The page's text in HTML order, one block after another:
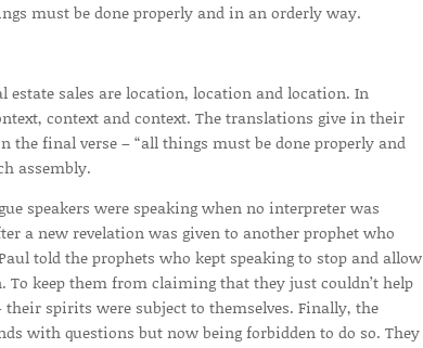
must be done properly and in an orderly way.
sales are location, location and location. In
context and context. The translations give in their
the final verse – “all things must be done properly and
assembly.
speakers were speaking when no interpreter was
a new revelation was given to another prophet who
told the prophets who kept speaking to stop and allow
keep them from claiming that they just couldn’t help
spirits were subject to themselves. Finally, the
with questions but now being forbidden to do so. They